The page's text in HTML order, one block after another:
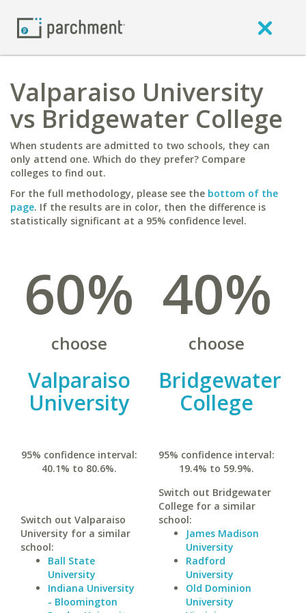
Valparaiso University
vs Bridgewater College
When students are admitted to two schools, they can
only attend one. Which do they prefer? Compare
colleges to find out.
For the full methodology, please see the bottom of the
page. If the results are in color, then the difference is
statistically significant at a 95% confidence level.
60%
choose
Valparaiso
University
95% confidence interval:
40.1% to 80.6%.
Switch out Valparaiso
University for a similar
school:
Ball State
University
Indiana University
- Bloomington
40%
choose
Bridgewater
College
95% confidence interval:
19.4% to 59.9%.
Switch out Bridgewater
College for a similar
school:
James Madison
University
Radford
University
Old Dominion
University